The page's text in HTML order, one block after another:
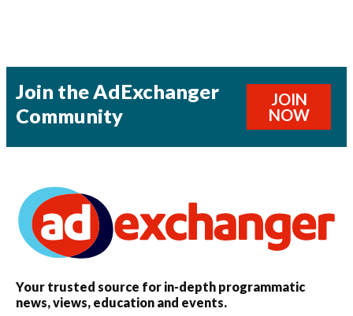
Join the AdExchanger
Community
JOIN
NOW
Your trusted source for in-depth programmatic
news, views, education and events.